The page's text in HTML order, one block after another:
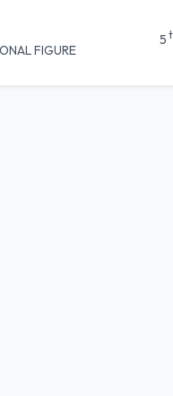
FIGURE
5